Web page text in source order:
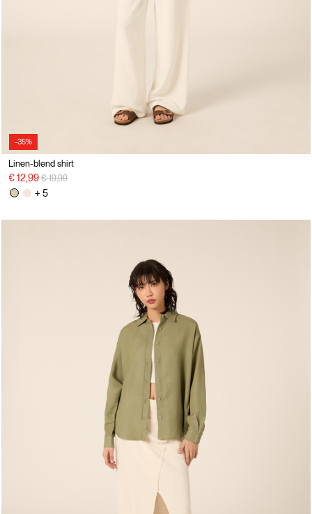
-35%
Linen-blend shirt
€ 12,99 Price reduced from
€ 19,99to
+ 5